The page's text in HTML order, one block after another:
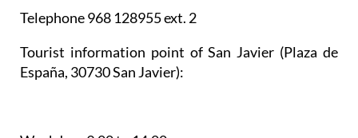
Telephone 968 128955 ext. 2
Tourist information point of San Javier (Plaza de
España, 30730 San Javier):